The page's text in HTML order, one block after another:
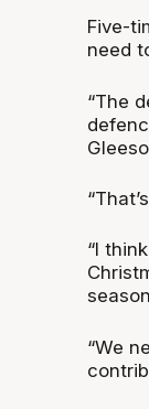
Five-
need
“The
“I
“We